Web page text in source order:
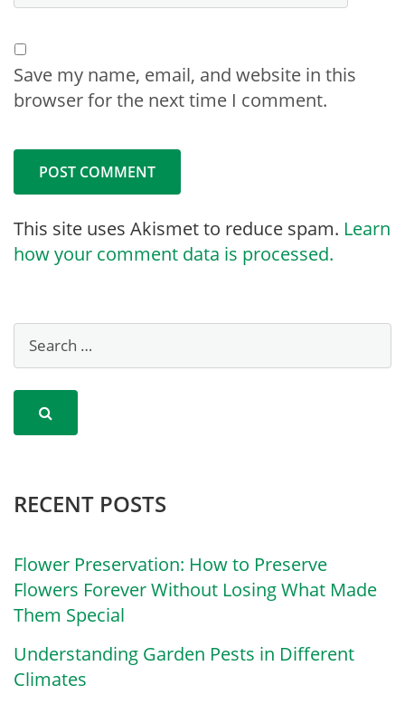
Save my name, email, and website in this
browser for the next time I comment.
This site uses Akismet to reduce spam. Learn
how your comment data is processed.
RECENT POSTS
Flower Preservation: How to Preserve
Flowers Forever Without Losing What Made
Them Special
Understanding Garden Pests in Different
Climates